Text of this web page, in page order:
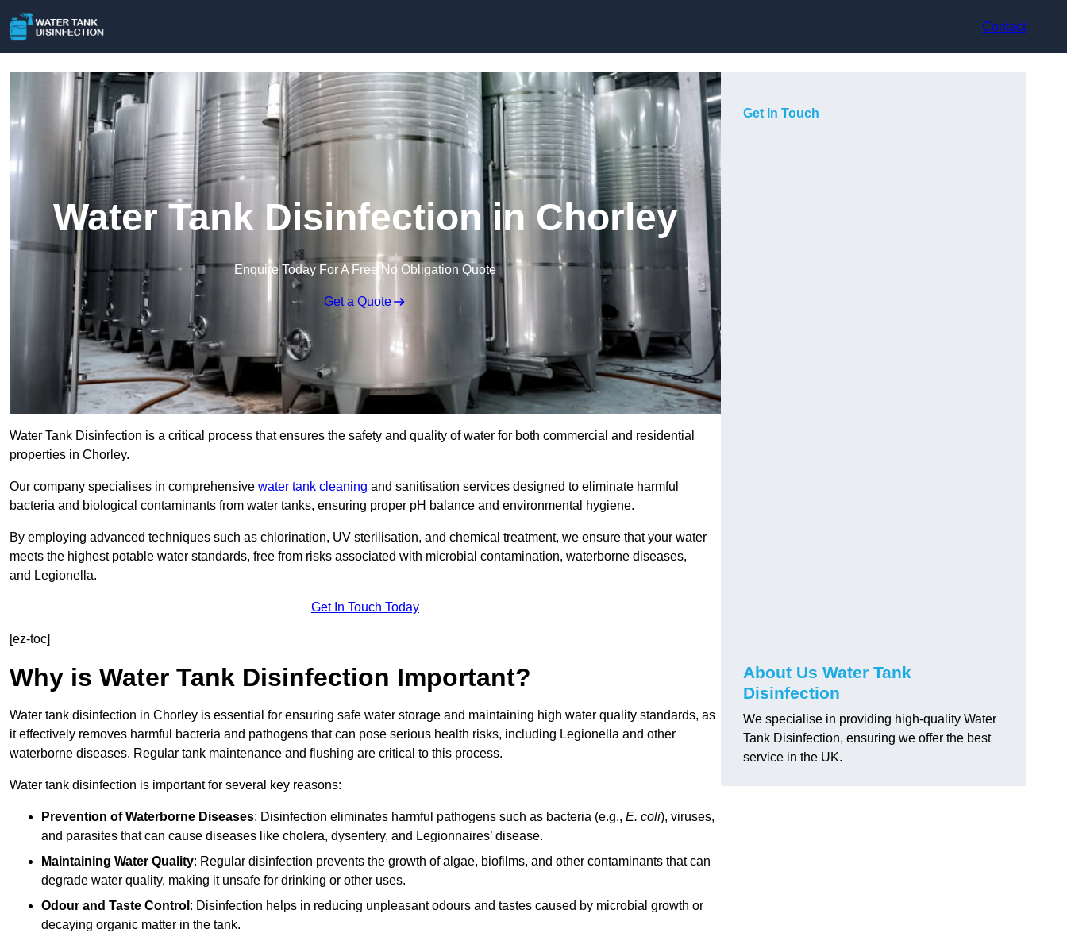
Contact
Water Tank Disinfection in Chorley
Enquire Today For A Free No Obligation Quote
Get a Quote
Water Tank Disinfection is a critical process that ensures the safety and quality of water for both commercial and residential
properties in Chorley.
Our company specialises in comprehensive water tank cleaning and sanitisation services designed to eliminate harmful
bacteria and biological contaminants from water tanks, ensuring proper pH balance and environmental hygiene.
By employing advanced techniques such as chlorination, UV sterilisation, and chemical treatment, we ensure that your water
meets the highest potable water standards, free from risks associated with microbial contamination, waterborne diseases,
and Legionella.
Get In Touch Today
[ez-toc]
Why is Water Tank Disinfection Important?
Water tank disinfection in Chorley is essential for ensuring safe water storage and maintaining high water quality standards, as
it effectively removes harmful bacteria and pathogens that can pose serious health risks, including Legionella and other
waterborne diseases. Regular tank maintenance and flushing are critical to this process.
Water tank disinfection is important for several key reasons:
Prevention of Waterborne Diseases: Disinfection eliminates harmful pathogens such as bacteria (e.g., E. coli), viruses,
and parasites that can cause diseases like cholera, dysentery, and Legionnaires’ disease.
Maintaining Water Quality: Regular disinfection prevents the growth of algae, biofilms, and other contaminants that can
degrade water quality, making it unsafe for drinking or other uses.
Odour and Taste Control : Disinfection helps in reducing unpleasant odours and tastes caused by microbial growth or
decaying organic matter in the tank.
Get In Touch
About Us Water Tank
Disinfection
We specialise in providing high-quality Water
Tank Disinfection, ensuring we offer the best
service in the UK.